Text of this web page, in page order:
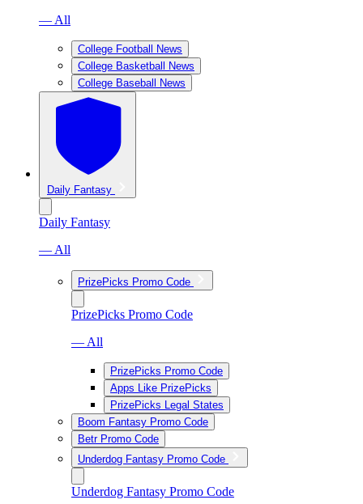
— All
College Football News
College Basketball News
College Baseball News
Daily Fantasy
Daily Fantasy
— All
PrizePicks Promo Code
PrizePicks Promo Code
— All
PrizePicks Promo Code
Apps Like PrizePicks
PrizePicks Legal States
Boom Fantasy Promo Code
Betr Promo Code
Underdog Fantasy Promo Code
Underdog Fantasy Promo Code